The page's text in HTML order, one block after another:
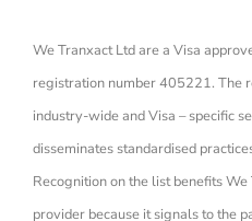
We Tranxact Ltd are a Visa
registration number 405221. The
industry-wide and Visa – specific
disseminates standardised
Recognition on the list benefits
provider because it signals to the